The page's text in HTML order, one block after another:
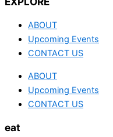
ABOUT
Upcoming Events
CONTACT US
ABOUT
Upcoming Events
CONTACT US
eat